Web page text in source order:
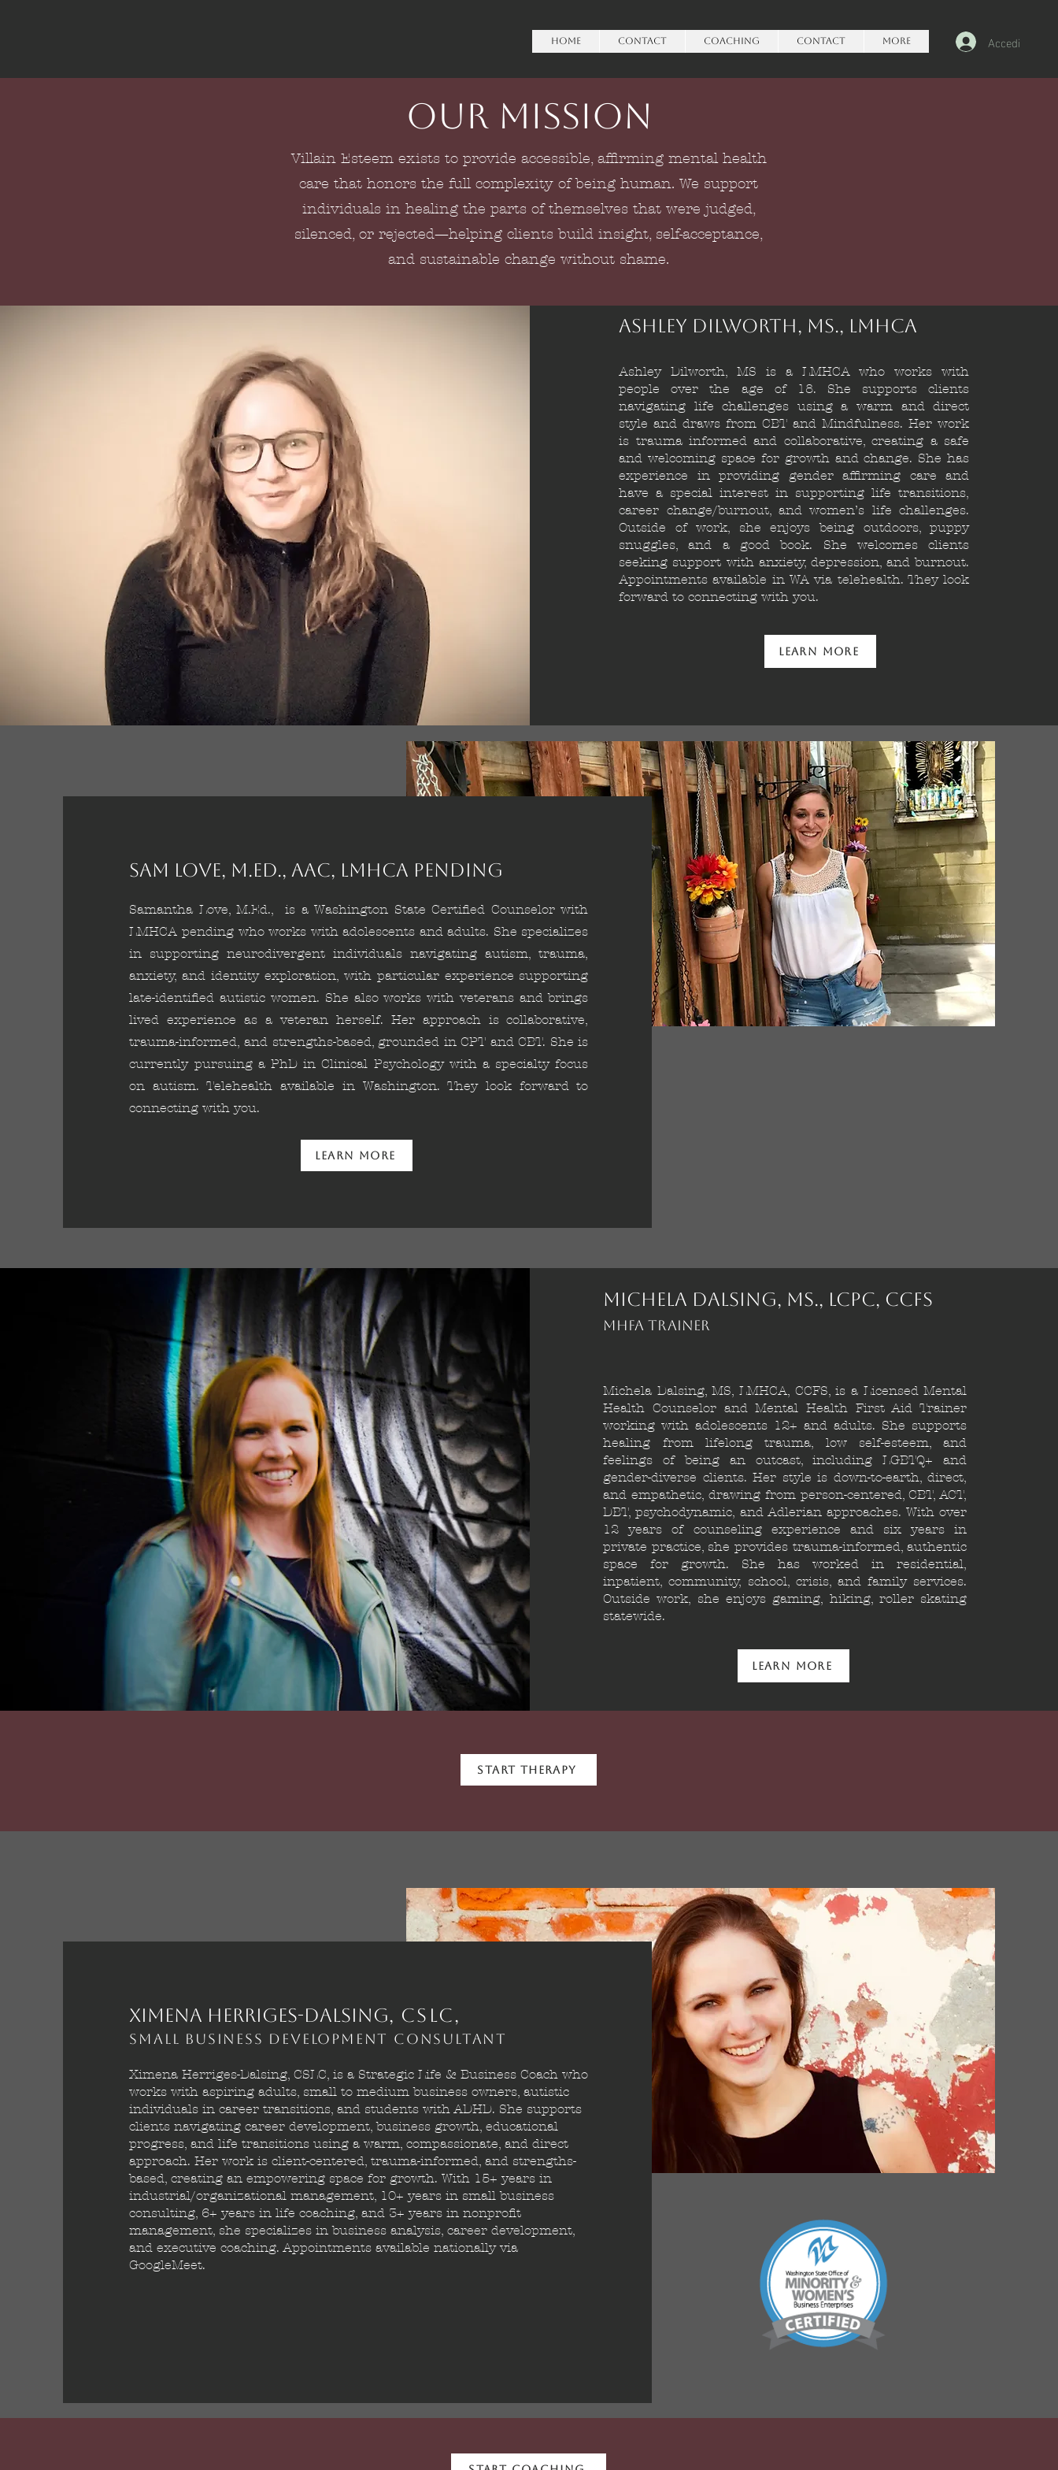
HOME Contact Coaching Contact More Accedi
Our Mission
Villain Esteem exists to provide accessible, affirming mental health
care that honors the full complexity of being human. We support
individuals in healing the parts of themselves that were judged,
silenced, or rejected—helping clients build insight, self-acceptance,
and sustainable change without shame.
Ashley Dilworth, Ms., lmhca
Ashley Dilworth, MS is a LMHCA who works with
people over the age of 18. She supports clients
navigating life challenges using a warm and direct
style and draws from CBT and Mindfulness. Her work
is trauma informed and collaborative, creating a safe
and welcoming space for growth and change. She has
experience in providing gender affirming care and
have a special interest in supporting life transitions,
career change/burnout, and women’s life challenges.
Outside of work, she enjoys being outdoors, puppy
snuggles, and a good book. She welcomes clients
seeking support with anxiety, depression, and burnout.
Appointments available in WA via telehealth. They look
forward to connecting with you.
Learn More
Sam Love, M.Ed., AAC, LMHCA pending
Samantha Love, M.Ed., is a Washington State Certified Counselor with
LMHCA pending who works with adolescents and adults. She specializes
in supporting neurodivergent individuals navigating autism, trauma,
anxiety, and identity exploration, with particular experience supporting
late-identified autistic women. She also works with veterans and brings
lived experience as a veteran herself. Her approach is collaborative,
trauma-informed, and strengths-based, grounded in CPT and CBT. She is
currently pursuing a PhD in Clinical Psychology with a specialty focus
on autism. Telehealth available in Washington. They look forward to
connecting with you.
Learn More
Michela Dalsing, MS., LCPC, CCFS
MHFA Trainer
Michela Dalsing, MS, LMHCA, CCFS, is a Licensed Mental
Health Counselor and Mental Health First Aid Trainer
working with adolescents 12+ and adults. She supports
healing from lifelong trauma, low self-esteem, and
feelings of being an outcast, including LGBTQ+ and
gender-diverse clients. Her style is down-to-earth, direct,
and empathetic, drawing from person-centered, CBT, ACT,
DBT, psychodynamic, and Adlerian approaches. With over
12 years of counseling experience and six years in
private practice, she provides trauma-informed, authentic
space for growth. She has worked in residential,
inpatient, community, school, crisis, and family services.
Outside work, she enjoys gaming, hiking, roller skating
statewide.
Learn More
Start Therapy
Ximena Herriges-Dalsing, CSLC,
Small Business Development Consultant
Ximena Herriges-Dalsing, CSLC, is a Strategic Life & Business Coach who
works with aspiring adults, small to medium business owners, autistic
individuals in career transitions, and students with ADHD. She supports
clients navigating career development, business growth, educational
progress, and life transitions using a warm, compassionate, and direct
approach. Her work is client-centered, trauma-informed, and strengths-
based, creating an empowering space for growth. With 15+ years in
industrial/organizational management, 10+ years in small business
consulting, 6+ years in life coaching, and 3+ years in nonprofit
management, she specializes in business analysis, career development,
and executive coaching. Appointments available nationally via
GoogleMeet.